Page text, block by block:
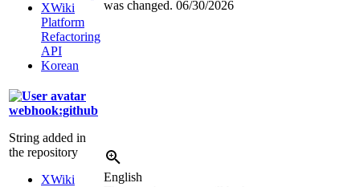
XWiki
Platform
Refactoring
API
Korean
was changed. 06/30/2026
webhook:github
String added in
the repository
XWiki
English